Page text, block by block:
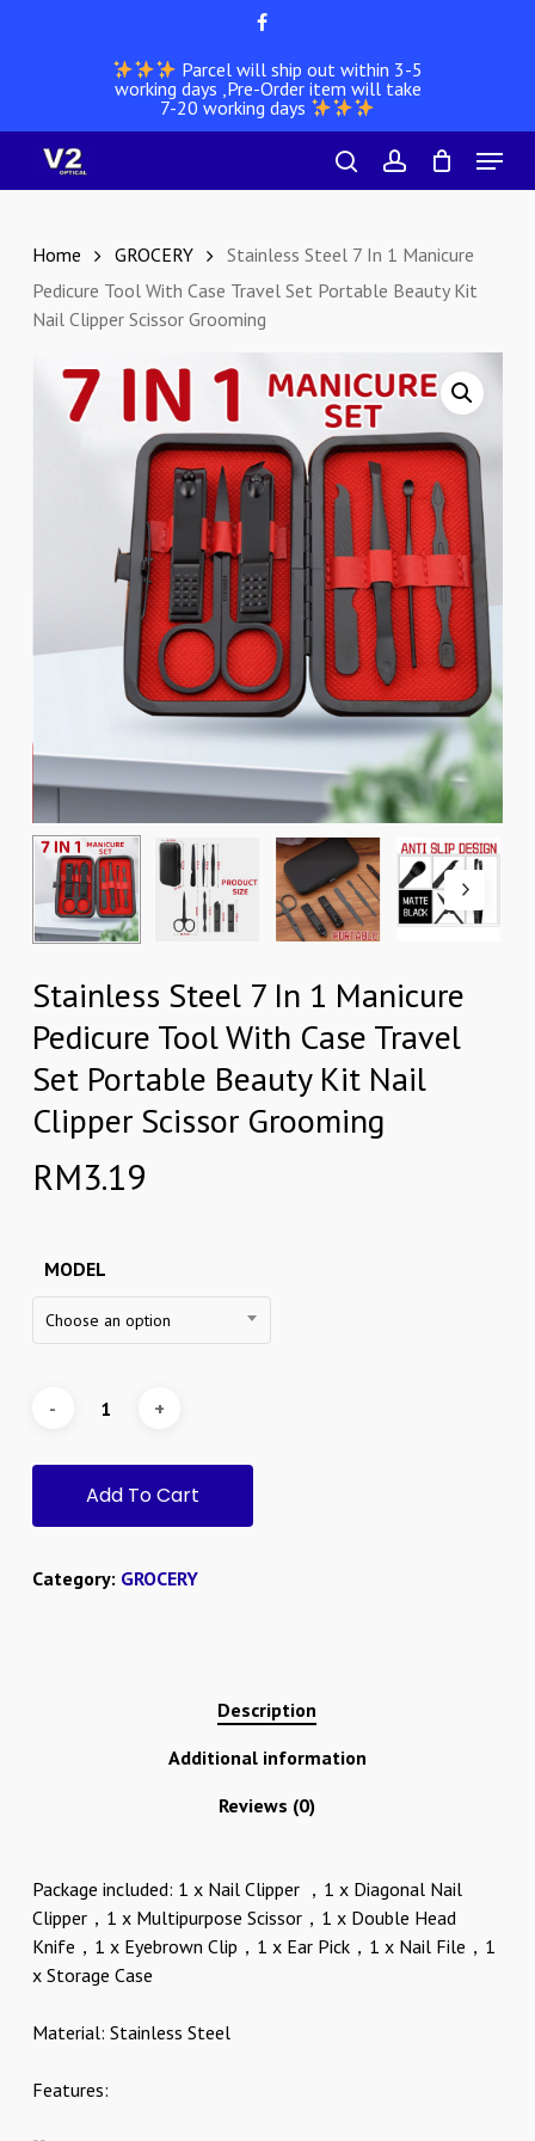
facebook
Parcel will ship out within 3-5
working days ,Pre-Order item will take
7-20 working days
searchaccount
Menu
Home GROCERY
Stainless Steel 7 In 1 Manicure
Pedicure Tool With Case Travel Set Portable Beauty Kit
Nail Clipper Scissor Grooming
Stainless Steel 7 In 1 Manicure
Pedicure Tool With Case Travel
Set Portable Beauty Kit Nail
Clipper Scissor Grooming
RM3.19
MODEL
Choose an option
Add To Cart
Category: GROCERY
Description
Additional information
Reviews (0)
Package included: 1 x Nail Clipper ，1 x Diagonal Nail
Clipper，1 x Multipurpose Scissor，1 x Double Head
Knife，1 x Eyebrown Clip，1 x Ear Pick，1 x Nail File，1
x Storage Case
Material: Stainless Steel
Features: